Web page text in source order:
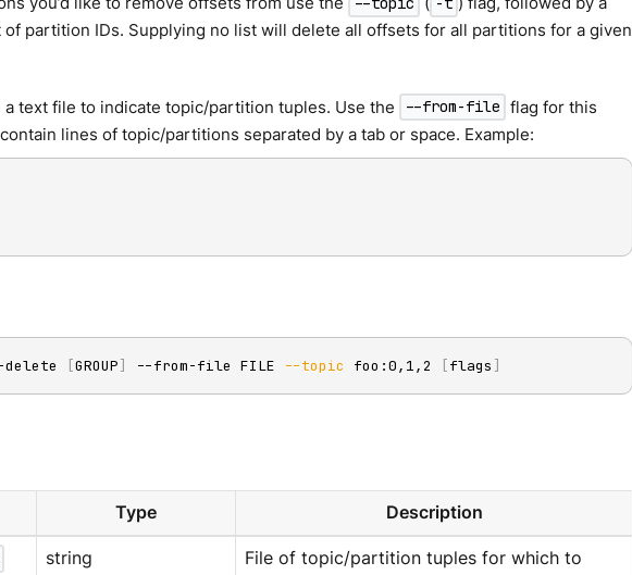
of partition IDs. Supplying no list will delete all offsets for all partitions for a given
a text file to indicate topic/partition tuples. Use the --from-file flag for this
lines of topic/partitions separated by a tab or space. Example:
[GROUP] --from-file FILE --topic foo:0,1,2 [flags ]
Type Description
string
File of topic/partition tuples for which to